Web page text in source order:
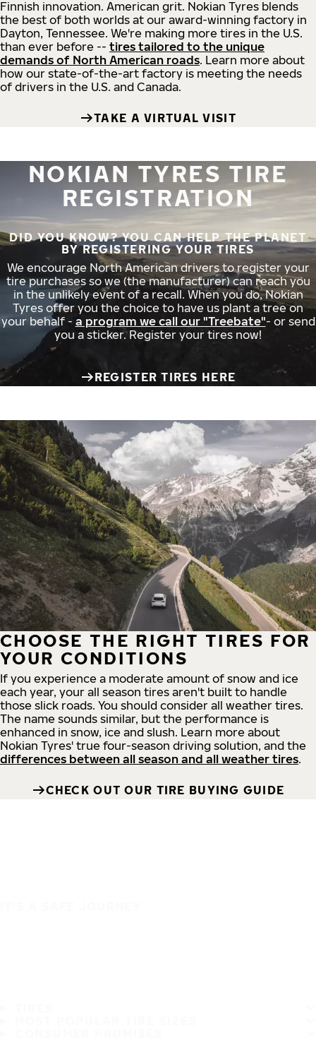
Finnish innovation. American grit. Nokian Tyres blends
the best of both worlds at our award-winning factory in
Dayton, Tennessee. We're making more tires in the U.S.
than ever before -- tires tailored to the unique
demands of North American roads. Learn more about
how our state-of-the-art factory is meeting the needs
of drivers in the U.S. and Canada.
TAKE A VIRTUAL VISIT
NOKIAN TYRES TIRE
REGISTRATION
DID YOU KNOW? YOU CAN HELP THE PLANET
BY REGISTERING YOUR TIRES
We encourage North American drivers to register your
tire purchases so we (the manufacturer) can reach you
in the unlikely event of a recall. When you do, Nokian
Tyres offer you the choice to have us plant a tree on
your behalf - a program we call our "Treebate"- or send
you a sticker. Register your tires now!
REGISTER TIRES HERE
CHOOSE THE RIGHT TIRES FOR
YOUR CONDITIONS
If you experience a moderate amount of snow and ice
each year, your all season tires aren't built to handle
those slick roads. You should consider all weather tires.
The name sounds similar, but the performance is
enhanced in snow, ice and slush. Learn more about
Nokian Tyres' true four-season driving solution, and the
differences between all season and all weather tires.
CHECK OUT OUR TIRE BUYING GUIDE